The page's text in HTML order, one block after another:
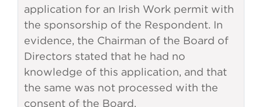
application for an Irish Work permit with
the sponsorship of the Respondent. In
evidence, the Chairman of the Board of
Directors stated that he had no
knowledge of this application, and that
the same was not processed with the
consent of the Board.